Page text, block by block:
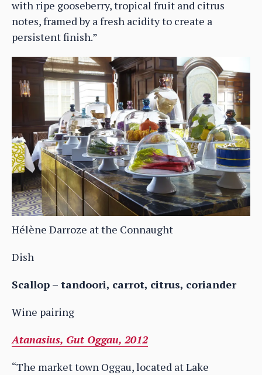
with ripe gooseberry, tropical fruit and citrus
notes, framed by a fresh acidity to create a
persistent finish.”
Hélène Darroze at the Connaught
Dish
Scallop – tandoori, carrot, citrus, coriander
Wine pairing
Atanasius, Gut Oggau, 2012
“The market town Oggau, located at Lake